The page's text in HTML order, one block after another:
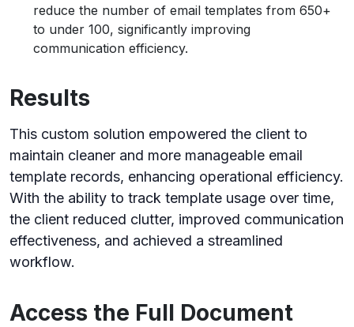
reduce the number of email templates from 650+
to under 100, significantly improving
communication efficiency.
Results
This custom solution empowered the client to
maintain cleaner and more manageable email
template records, enhancing operational efficiency.
With the ability to track template usage over time,
the client reduced clutter, improved communication
effectiveness, and achieved a streamlined
workflow.
Access the Full Document